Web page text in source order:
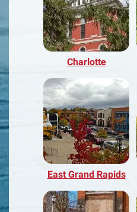
Charlotte
East Grand Rapids